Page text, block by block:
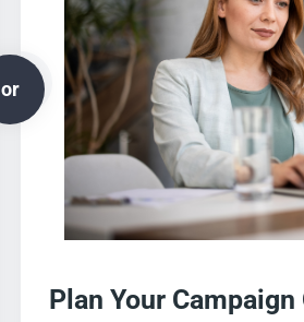
or
Plan Your Campaign